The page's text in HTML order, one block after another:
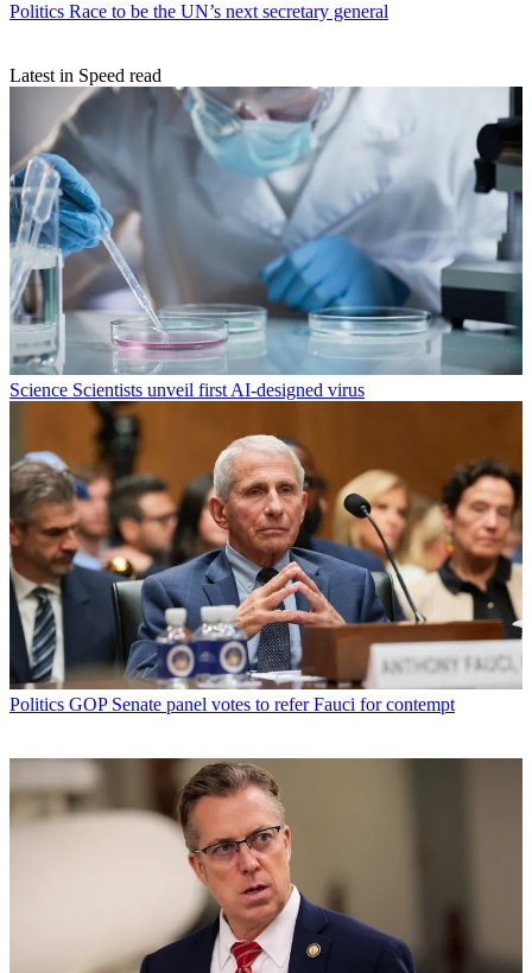
Politics Race to be the UN’s next secretary general
Latest in Speed read
Science Scientists unveil first AI-designed virus
Politics GOP Senate panel votes to refer Fauci for contempt